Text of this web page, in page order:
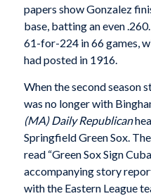
papers show Gonzalez
base, batting an even
61-for-224 in 66 games,
had posted in 1916.
When the second season
was no longer with
(MA) Daily Republican
Springfield Green Sox.
read “Green Sox Sign
accompanying story
with the Eastern League